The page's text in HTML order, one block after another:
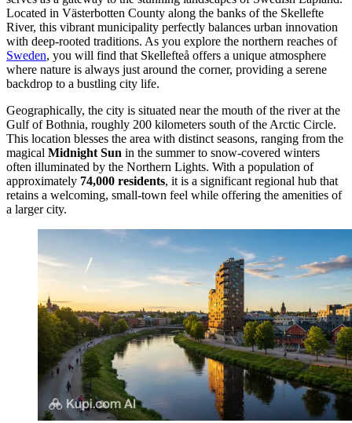
Located in Västerbotten County along the banks of the Skellefte
River, this vibrant municipality perfectly balances urban innovation
with deep-rooted traditions. As you explore the northern reaches of
Sweden, you will find that Skellefteå offers a unique atmosphere
where nature is always just around the corner, providing a serene
backdrop to a bustling city life.
Geographically, the city is situated near the mouth of the river at the
Gulf of Bothnia, roughly 200 kilometers south of the Arctic Circle.
This location blesses the area with distinct seasons, ranging from the
magical Midnight Sun in the summer to snow-covered winters
often illuminated by the Northern Lights. With a population of
approximately 74,000 residents, it is a significant regional hub that
retains a welcoming, small-town feel while offering the amenities of
a larger city.